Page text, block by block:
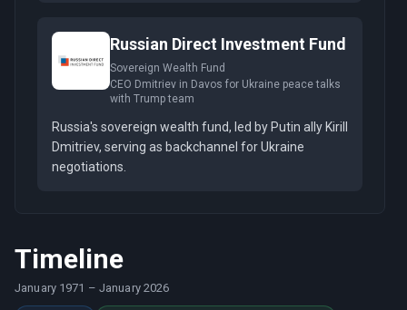
Russian Direct Investment Fund
Sovereign Wealth Fund
CEO Dmitriev in Davos for Ukraine peace talks
with Trump team
Russia's sovereign wealth fund, led by Putin ally Kirill
Dmitriev, serving as backchannel for Ukraine
negotiations.
Timeline
January 1971 – January 2026